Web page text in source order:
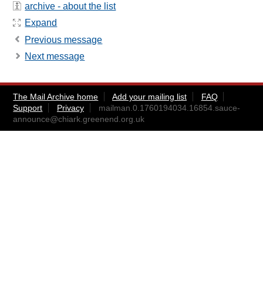
archive - about the list
Expand
Previous message
Next message
The Mail Archive home Add your mailing list
FAQ
Support
Privacy
mailman.0.1760194034.16854.sauce-
announce@chiark.greenend.org.uk